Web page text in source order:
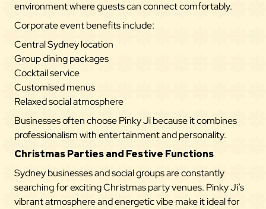
environment where guests can connect comfortably.
Corporate event benefits include:
Central Sydney location
Group dining packages
Cocktail service
Customised menus
Relaxed social atmosphere
Businesses often choose Pinky Ji because it combines
professionalism with entertainment and personality.
Christmas Parties and Festive Functions
Sydney businesses and social groups are constantly
searching for exciting Christmas party venues. Pinky Ji’s
vibrant atmosphere and energetic vibe make it ideal for